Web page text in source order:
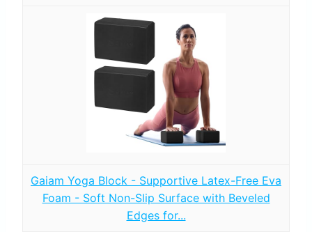
Gaiam Yoga Block - Supportive Latex-Free Eva
Foam - Soft Non-Slip Surface with Beveled
Edges for...